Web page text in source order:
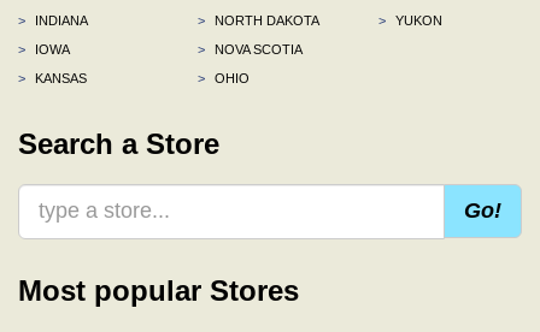
>
INDIANA
>
IOWA
>
KANSAS
>
NORTH DAKOTA
>
NOVA SCOTIA
>
OHIO
>
YUKON
Search a Store
Go!
Most popular Stores